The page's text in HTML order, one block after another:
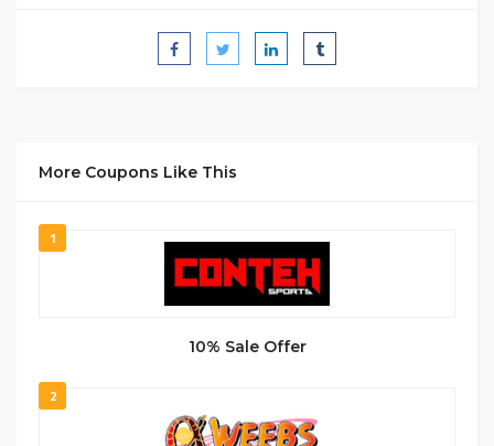
More Coupons Like This
1
10% Sale Offer
2